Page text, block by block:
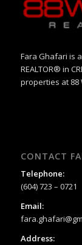
Fara Ghafari is
REALTOR® in
properties at 88
CONTACT
Telephone:
(604) 723 – 0721
Email:
Address: